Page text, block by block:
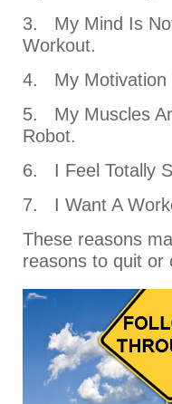
3. My Mind Is
Workout.
4. My Motivation
5. My Muscles
Robot.
6. I Feel Totally
7. I Want A
These reasons
reasons to quit or